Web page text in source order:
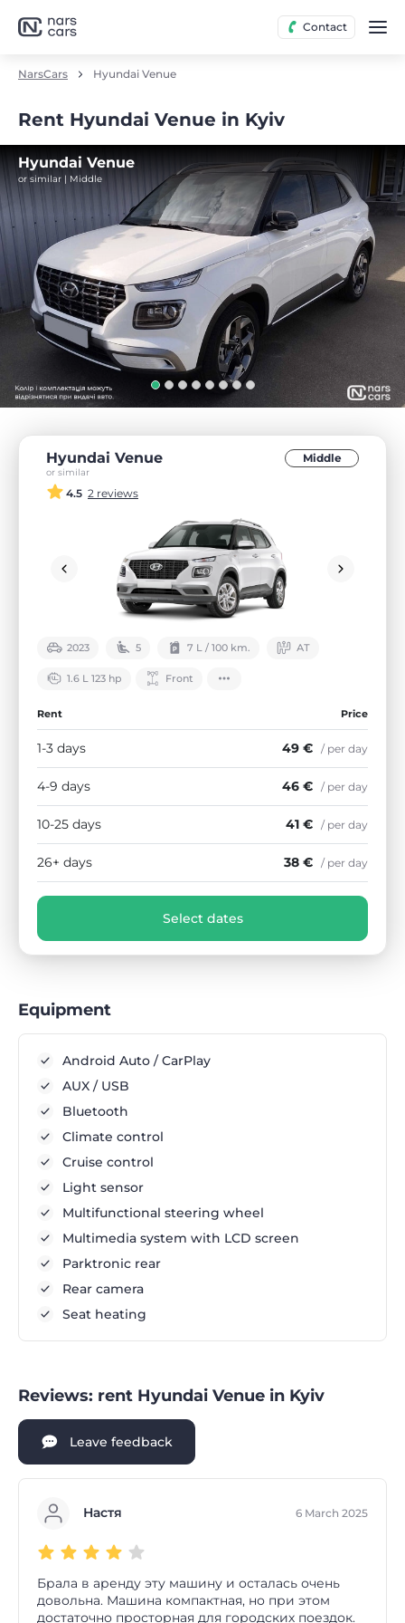
Contact
NarsCars Hyundai Venue
Rent Hyundai Venue in Kyiv
Hyundai Venue
or similar | Middle
Hyundai Venue
or similar
Middle
4.5 2 reviews
2023 5 7 L / 100 km. АТ
1.6 L 123 hp Front
Rent Price
1-3 days 49 € / per day
4-9 days 46 € / per day
10-25 days 41 € / per day
26+ days 38 € / per day
Select dates
Equipment
Android Auto / CarPlay
AUX / USB
Bluetooth
Climate control
Cruise control
Light sensor
Multifunctional steering wheel
Multimedia system with LCD screen
Parktronic rear
Rear camera
Seat heating
Reviews: rent Hyundai Venue in Kyiv
Leave feedback
Настя 6 March 2025
Брала в аренду эту машину и осталась очень
довольна. Машина компактная, но при этом
достаточно просторная для городских поездок.